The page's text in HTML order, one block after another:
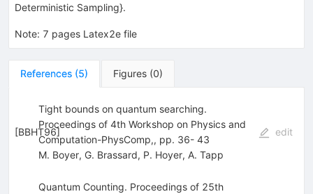
Deterministic Sampling}.
Note: 7 pages Latex2e file
References (5) Figures (0)
[BBHT96]
Tight bounds on quantum searching.
Proceedings of 4th Workshop on Physics and
Computation-PhysComp,, pp. 36- 43
M. Boyer, G. Brassard, P. Hoyer, A. Tapp
edit
Quantum Counting. Proceedings of 25th